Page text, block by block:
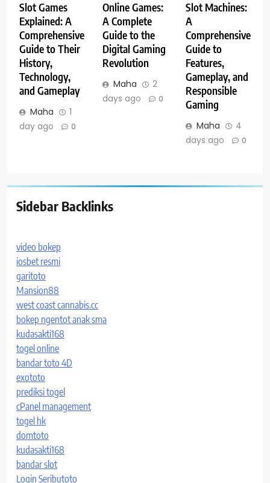
Slot Games
Explained: A
Comprehensive
Guide to Their
History,
Technology,
and Gameplay
Maha
1
day ago
0
Online Games:
A Complete
Guide to the
Digital Gaming
Revolution
Maha
2
days ago
0
Slot Machines:
A
Comprehensive
Guide to
Features,
Gameplay, and
Responsible
Gaming
Maha
4
days ago
0
Sidebar Backlinks
video bokep
iosbet resmi
garitoto
Mansion88
west coast cannabis.cc
bokep ngentot anak sma
kudasakti168
togel online
bandar toto 4D
exototo
prediksi togel
cPanel management
togel hk
domtoto
kudasakti168
bandar slot
Login Seributoto